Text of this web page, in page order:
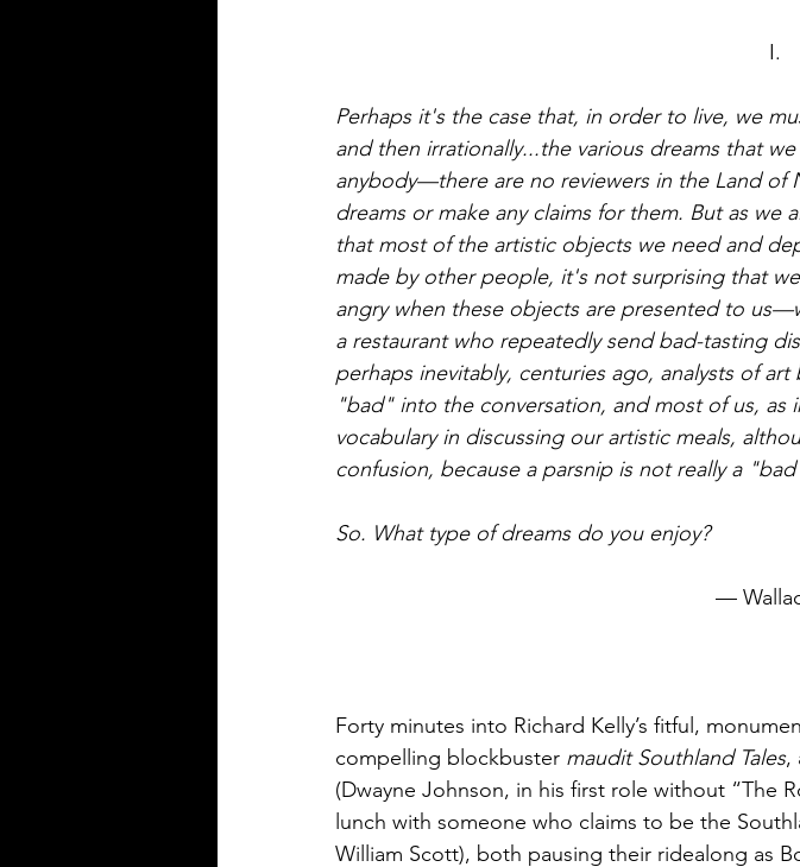
I.
Perhaps it's the case that, in order to live, we
and then irrationally...the various dreams that
anybody—there are no reviewers in the Land
dreams or make any claims for them. But as we
that most of the artistic objects we need and
made by other people, it's not surprising that
angry when these objects are presented to
a restaurant who repeatedly send bad-tasting
perhaps inevitably, centuries ago, analysts of
"bad" into the conversation, and most of us, as
vocabulary in discussing our artistic meals,
confusion, because a parsnip is not really a
So. What type of dreams do you enjoy?
—
Forty minutes into Richard Kelly’s fitful,
compelling blockbuster maudit Southland Tales,
(Dwayne Johnson, in his first role without “The
lunch with someone who claims to be the
William Scott), both pausing their ridealong as